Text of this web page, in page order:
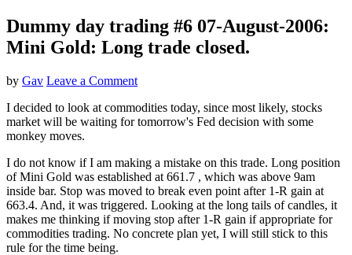
Dummy day trading #6 07-August-2006:
Mini Gold: Long trade closed.
by Gav Leave a Comment
I decided to look at commodities today, since most likely, stocks
market will be waiting for tomorrow's Fed decision with some
monkey moves.
I do not know if I am making a mistake on this trade. Long position
of Mini Gold was established at 661.7 , which was above 9am
inside bar. Stop was moved to break even point after 1-R gain at
663.4. And, it was triggered. Looking at the long tails of candles, it
makes me thinking if moving stop after 1-R gain if appropriate for
commodities trading. No concrete plan yet, I will still stick to this
rule for the time being.